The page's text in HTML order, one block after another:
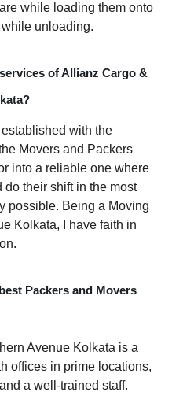
while loading them onto
unloading.
of Allianz Cargo &
with the
Movers and Packers
into a reliable one where
their shift in the most
possible. Being a Moving
Kolkata, I have faith in
Packers and Movers
Avenue Kolkata is a
offices in prime locations,
a well-trained staff.